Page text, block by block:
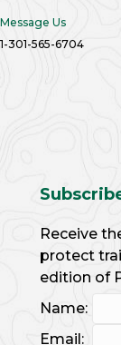
Message Us
1-301-565-6704
Receive
protect
edition of
Name:
Email: